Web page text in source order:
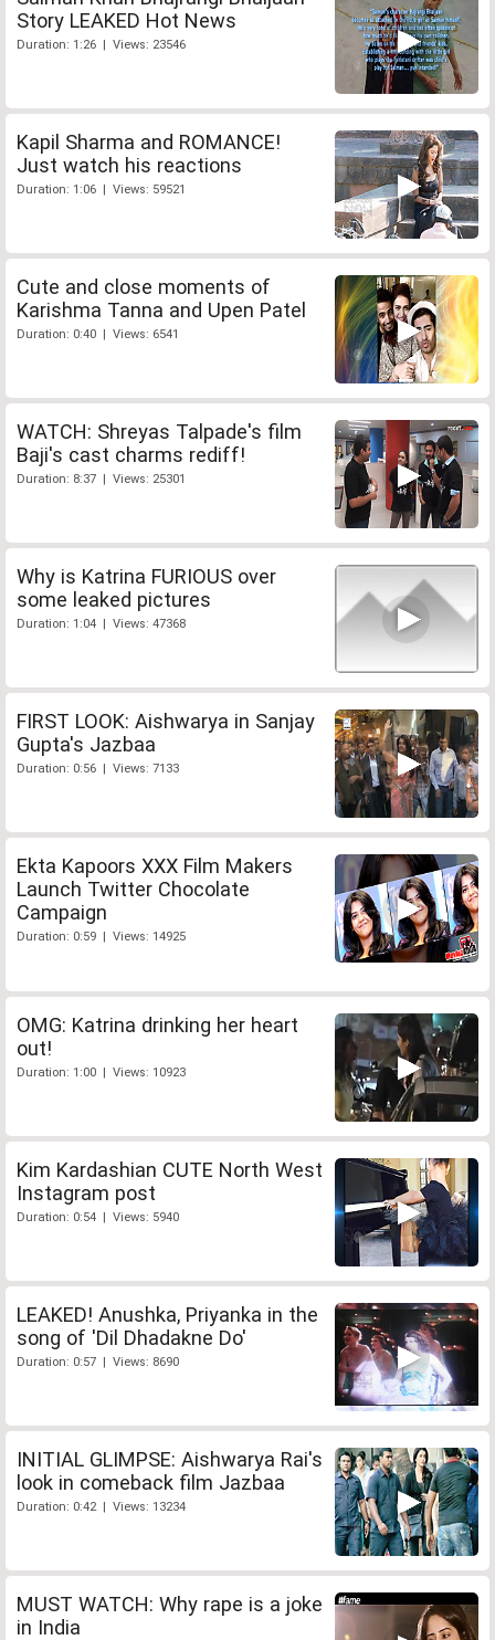
Story LEAKED Hot News
Duration: 1:26 | Views: 23546
Kapil Sharma and ROMANCE!
Just watch his reactions
Duration: 1:06 | Views: 59521
Cute and close moments of
Karishma Tanna and Upen Patel
Duration: 0:40 | Views: 6541
WATCH: Shreyas Talpade's film
Baji's cast charms rediff!
Duration: 8:37 | Views: 25301
Why is Katrina FURIOUS over
some leaked pictures
Duration: 1:04 | Views: 47368
FIRST LOOK: Aishwarya in Sanjay
Gupta's Jazbaa
Duration: 0:56 | Views: 7133
Ekta Kapoors XXX Film Makers
Launch Twitter Chocolate
Campaign
Duration: 0:59 | Views: 14925
OMG: Katrina drinking her heart
out!
Duration: 1:00 | Views: 10923
Kim Kardashian CUTE North West
Instagram post
Duration: 0:54 | Views: 5940
LEAKED! Anushka, Priyanka in the
song of 'Dil Dhadakne Do'
Duration: 0:57 | Views: 8690
INITIAL GLIMPSE: Aishwarya Rai's
look in comeback film Jazbaa
Duration: 0:42 | Views: 13234
MUST WATCH: Why rape is a joke
in India